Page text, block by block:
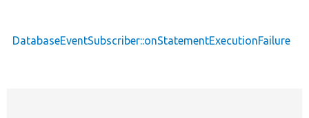
DatabaseEventSubscriber::onStatementExecutionFailure